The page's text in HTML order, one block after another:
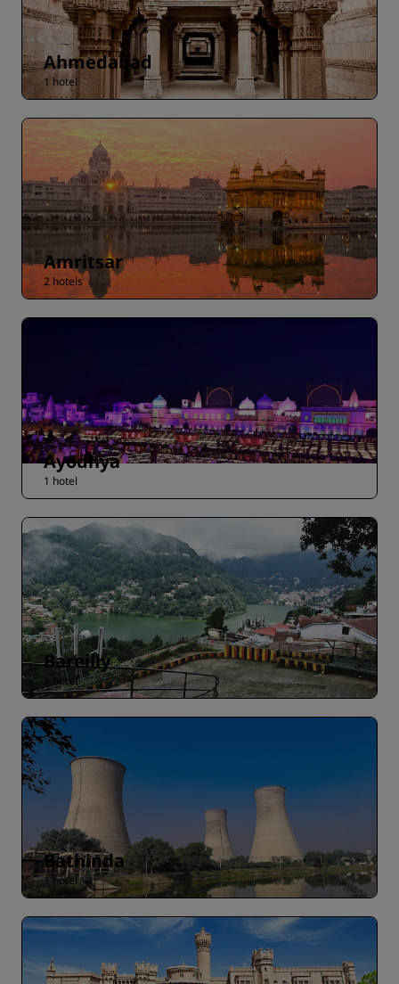
Ahmedabad
1 hotel
Amritsar
2 hotels
Ayodhya
1 hotel
Bareilly
1 hotel
Bathinda
1 hotel